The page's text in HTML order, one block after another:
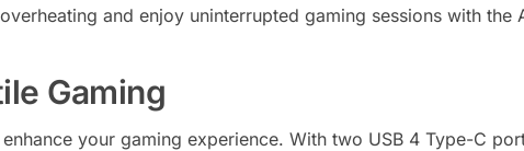
and enjoy uninterrupted gaming sessions with the
Gaming
your gaming experience. With two USB 4 Type-C